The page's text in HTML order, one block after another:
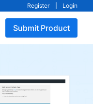
Register Login
Submit Product